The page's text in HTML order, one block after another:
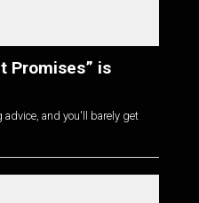
Promises” is
and you'll barely get